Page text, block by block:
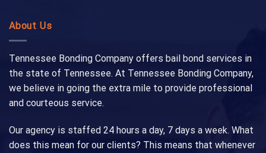
About Us
Tennessee Bonding Company offers bail bond services in
the state of Tennessee. At Tennessee Bonding Company,
we believe in going the extra mile to provide professional
and courteous service.
Our agency is staffed 24 hours a day, 7 days a week. What
does this mean for our clients? This means that whenever